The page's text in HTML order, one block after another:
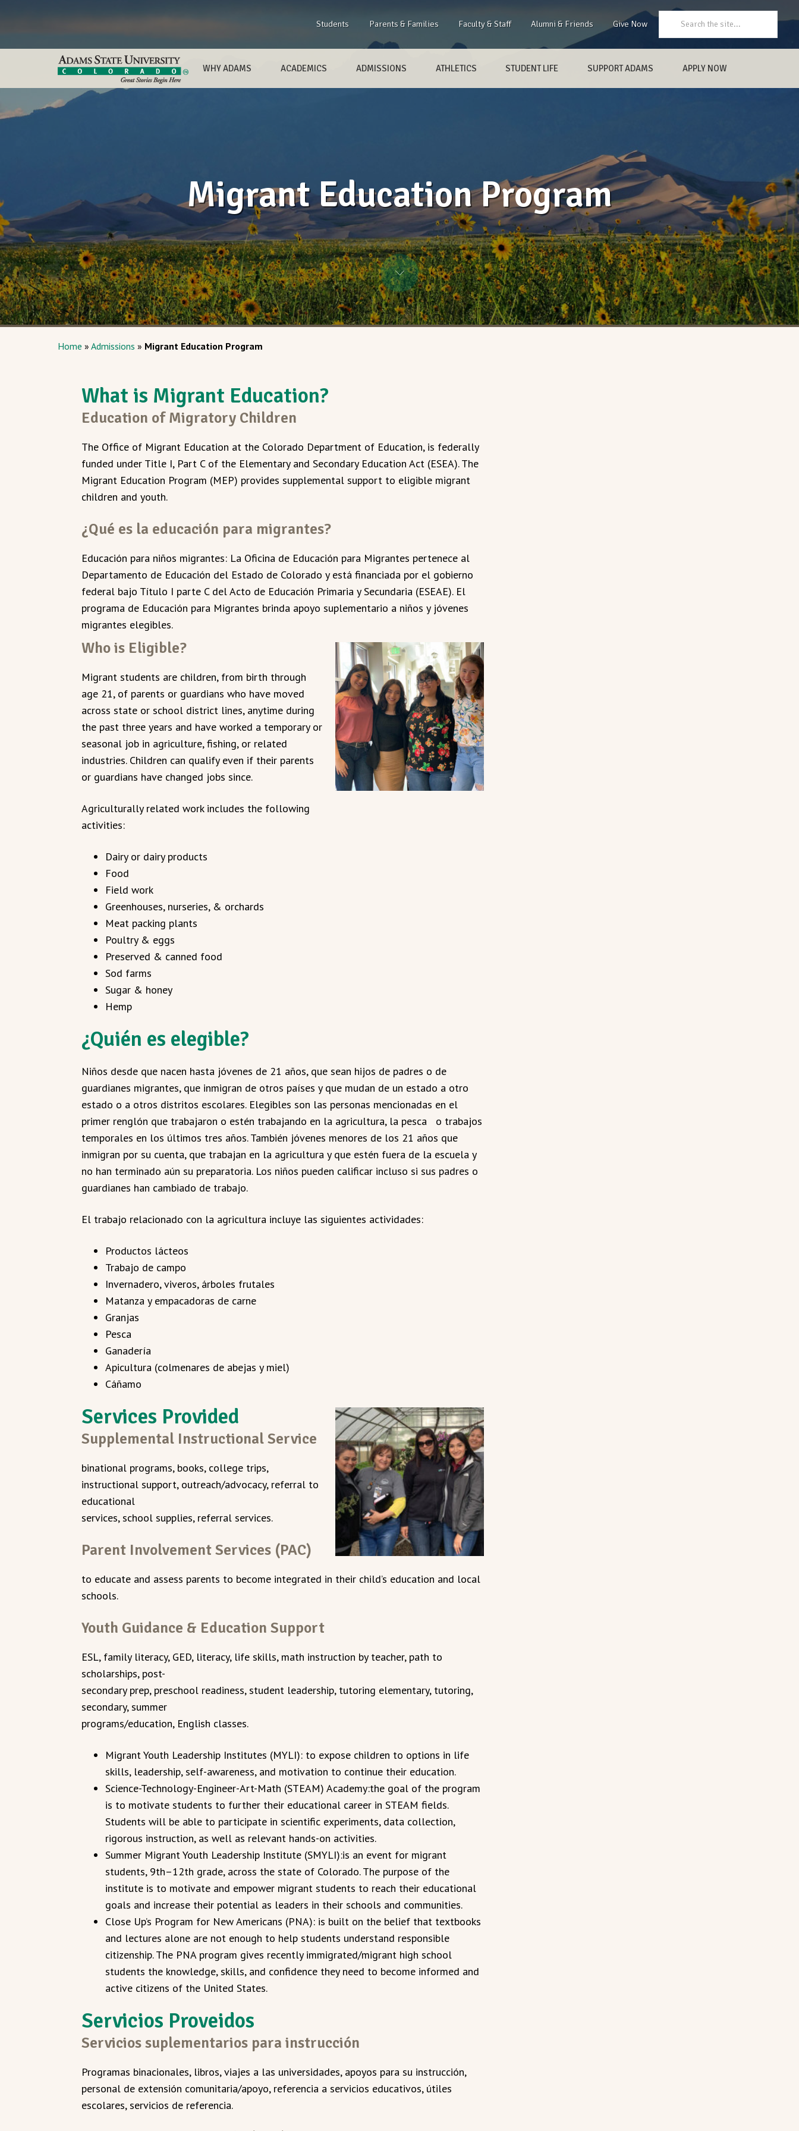
Students Parents & Families Faculty & Staff Alumni & Friends Give Now
Search:
WHY ADAMS ACADEMICS ADMISSIONS ATHLETICS STUDENT LIFE SUPPORT ADAMS APPLY NOW
Migrant Education Program
Home » Admissions » Migrant Education Program
What is Migrant Education?
Education of Migratory Children
The Office of Migrant Education at the Colorado Department of Education, is federally
funded under Title I, Part C of the Elementary and Secondary Education Act (ESEA). The
Migrant Education Program (MEP) provides supplemental support to eligible migrant
children and youth.
¿Qué es la educación para migrantes?
Educación para niños migrantes: La Oficina de Educación para Migrantes pertenece al
Departamento de Educación del Estado de Colorado y está financiada por el gobierno
federal bajo Título I parte C del Acto de Educación Primaria y Secundaria (ESEAE). El
programa de Educación para Migrantes brinda apoyo suplementario a niños y jóvenes
migrantes elegibles.
Who is Eligible?
Migrant students are children, from birth through
age 21, of parents or guardians who have moved
across state or school district lines, anytime during
the past three years and have worked a temporary or
seasonal job in agriculture, fishing, or related
industries. Children can qualify even if their parents
or guardians have changed jobs since.
Agriculturally related work includes the following
activities:
Dairy or dairy products
Food
Field work
Greenhouses, nurseries, & orchards
Meat packing plants
Poultry & eggs
Preserved & canned food
Sod farms
Sugar & honey
Hemp
¿Quién es elegible?
Niños desde que nacen hasta jóvenes de 21 años, que sean hijos de padres o de
guardianes migrantes, que inmigran de otros países y que mudan de un estado a otro
estado o a otros distritos escolares. Elegibles son las personas mencionadas en el
primer renglón que trabajaron o estén trabajando en la agricultura, la pesca o trabajos
temporales en los últimos tres años. También jóvenes menores de los 21 años que
inmigran por su cuenta, que trabajan en la agricultura y que estén fuera de la escuela y
no han terminado aún su preparatoria. Los niños pueden calificar incluso si sus padres o
guardianes han cambiado de trabajo.
El trabajo relacionado con la agricultura incluye las siguientes actividades:
Productos lácteos
Trabajo de campo
Invernadero, viveros, árboles frutales
Matanza y empacadoras de carne
Granjas
Pesca
Ganadería
Apicultura (colmenares de abejas y miel)
Cáñamo
Services Provided
Supplemental Instructional Service
binational programs, books, college trips,
instructional support, outreach/advocacy, referral to
educational
services, school supplies, referral services.
Parent Involvement Services (PAC)
to educate and assess parents to become integrated in their child’s education and local
schools.
Youth Guidance & Education Support
ESL, family literacy, GED, literacy, life skills, math instruction by teacher, path to
scholarships, post-
secondary prep, preschool readiness, student leadership, tutoring elementary, tutoring,
secondary, summer
programs/education, English classes.
Migrant Youth Leadership Institutes (MYLI): to expose children to options in life
skills, leadership, self-awareness, and motivation to continue their education.
Science-Technology-Engineer-Art-Math (STEAM) Academy:the goal of the program
is to motivate students to further their educational career in STEAM fields.
Students will be able to participate in scientific experiments, data collection,
rigorous instruction, as well as relevant hands-on activities.
Summer Migrant Youth Leadership Institute (SMYLI):is an event for migrant
students, 9th–12th grade, across the state of Colorado. The purpose of the
institute is to motivate and empower migrant students to reach their educational
goals and increase their potential as leaders in their schools and communities.
Close Up’s Program for New Americans (PNA): is built on the belief that textbooks
and lectures alone are not enough to help students understand responsible
citizenship. The PNA program gives recently immigrated/migrant high school
students the knowledge, skills, and confidence they need to become informed and
active citizens of the United States.
Servicios Proveidos
Servicios suplementarios para instrucción
Programas binacionales, libros, viajes a las universidades, apoyos para su instrucción,
personal de extensión comunitaria/apoyo, referencia a servicios educativos, útiles
escolares, servicios de referencia.